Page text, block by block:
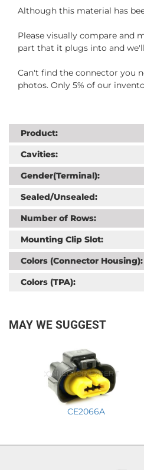
Although this material has
Please visually compare and
part that it plugs into and
Can't find the connector you
photos. Only 5% of our
Product:
Cavities:
Gender(Terminal):
Sealed/Unsealed:
Number of Rows:
Mounting Clip Slot:
Colors (Connector Housing):
Colors (TPA):
MAY WE SUGGEST
CE2066A